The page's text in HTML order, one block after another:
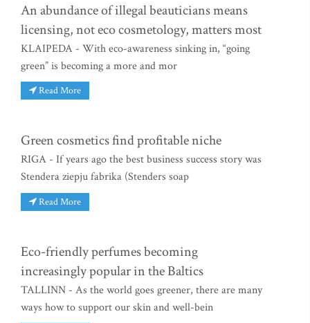
An abundance of illegal beauticians means
licensing, not eco cosmetology, matters most
KLAIPEDA - With eco-awareness sinking in, “going
green” is becoming a more and mor
Read More
Green cosmetics find profitable niche
RIGA - If years ago the best business success story was
Stendera ziepju fabrika (Stenders soap
Read More
Eco-friendly perfumes becoming
increasingly popular in the Baltics
TALLINN - As the world goes greener, there are many
ways how to support our skin and well-bein